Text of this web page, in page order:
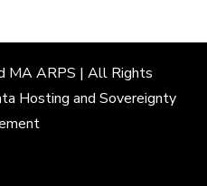
MA ARPS | All Rights
Hosting and Sovereignty